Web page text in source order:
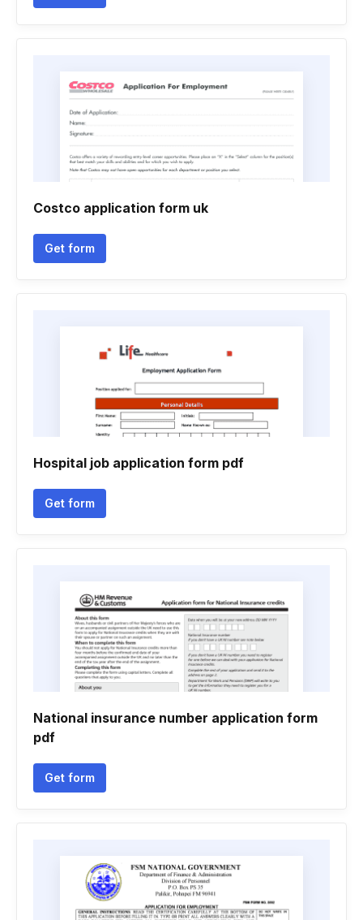
Costco application form uk
Get form
Hospital job application form pdf
Get form
National insurance number application form
pdf
Get form